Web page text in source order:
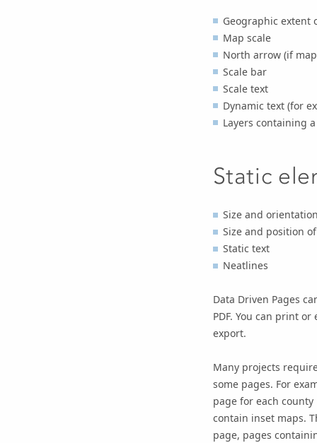
Geographic extent
Map scale
North arrow (if
Scale bar
Scale text
Dynamic text (for
Layers containing
Static
Size and
Size and position
Static text
Neatlines
Data Driven Pages
PDF. You can print
export.
Many projects
some pages. For
page for each
contain inset maps.
page, pages